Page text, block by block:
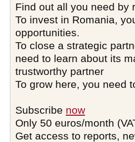
Find out all you need by
To invest in Romania,
opportunities.
To close a strategic
need to learn about its
trustworthy partner
To grow here, you need
Subscribe now
Only 50 euros/month
Get access to reports,